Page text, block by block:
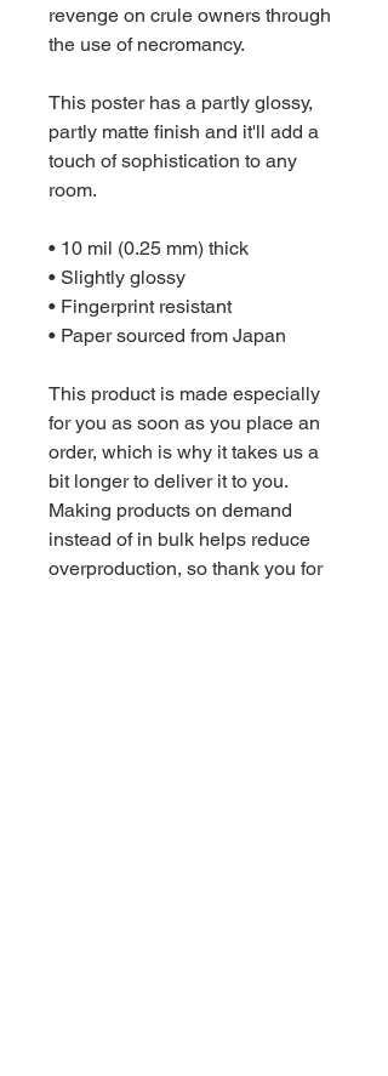
revenge on crule owners through
the use of necromancy.
This poster has a partly glossy,
partly matte finish and it'll add a
touch of sophistication to any
room.
• 10 mil (0.25 mm) thick
• Slightly glossy
• Fingerprint resistant
• Paper sourced from Japan
This product is made especially
for you as soon as you place an
order, which is why it takes us a
bit longer to deliver it to you.
Making products on demand
instead of in bulk helps reduce
overproduction, so thank you for